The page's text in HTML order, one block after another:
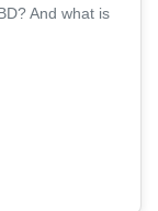
And what is